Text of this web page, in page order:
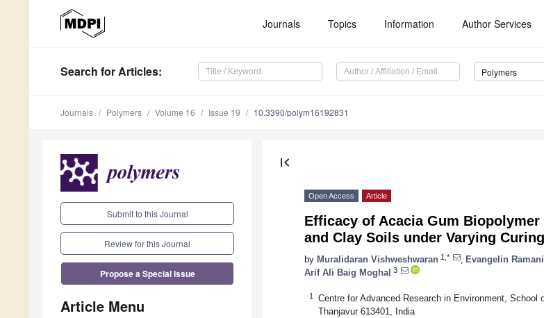
Journals Topics Information Author Services
Search for Articles: Polymers
Journals Polymers Volume 16 Issue 19 10.3390/polym16192831
Submit to this Journal
Review for this Journal
Propose a Special Issue
Article Menu
first_page
Open Access Article
Efficacy of Acacia Gum
and Clay Soils under Varying
by Muralidaran Vishweshwaran 1,* Evangelin
Arif Ali Baig Moghal 3
1
Centre for Advanced Research in Environment, School
Thanjavur 613401, India